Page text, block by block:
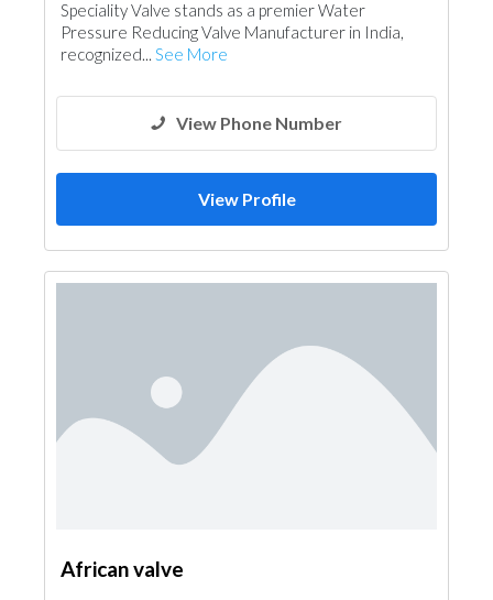
Speciality Valve stands as a premier Water
Pressure Reducing Valve Manufacturer in India,
recognized... See More
View Phone Number
View Profile
African valve